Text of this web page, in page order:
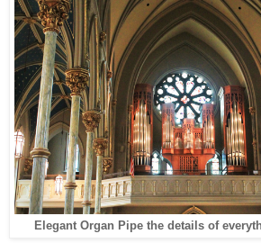
Elegant Organ Pipe the details of